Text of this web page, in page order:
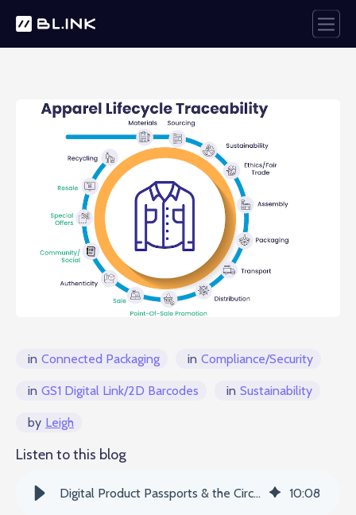
in Connected Packaging in Compliance/Security
in GS1 Digital Link/2D Barcodes in Sustainability
by Leigh
Listen to this blog
Digital Product Passports & the Circular Value Chain 10:08